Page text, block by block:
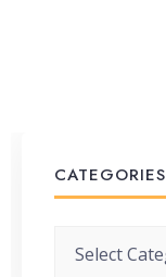
CATEGORIES